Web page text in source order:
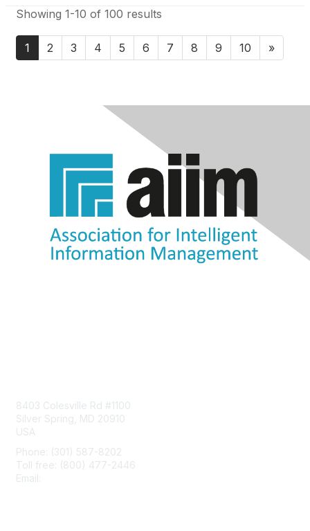
Showing 1-10 of 100 results
1 2 3 4 5 6 7 8 9 10 »
8403 Colesville Rd #1100
Silver Spring, MD 20910
USA
Phone: (301) 587-8202
Toll free: (800) 477-2446
Email: